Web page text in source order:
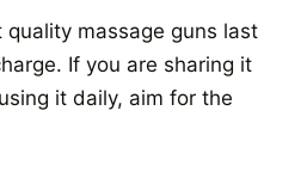
quality massage guns last
If you are sharing it
it daily, aim for the